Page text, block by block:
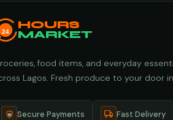
24
HOURS
MARKET
food items, and everyday
Lagos. Fresh produce to your door
Secure Payments Fast Delivery